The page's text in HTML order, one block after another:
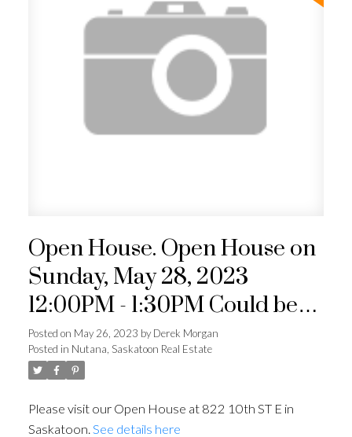
Open House. Open House on
Sunday, May 28, 2023
12:00PM - 1:30PM Could be
your way to get into a single
family home in Nutana! Come
buy and hold as land value.
Posted on May 26, 2023 byDerek Morgan
Posted in Nutana, Saskatoon Real Estate
Please visit our Open House at 822 10th ST E in
Saskatoon. See details here